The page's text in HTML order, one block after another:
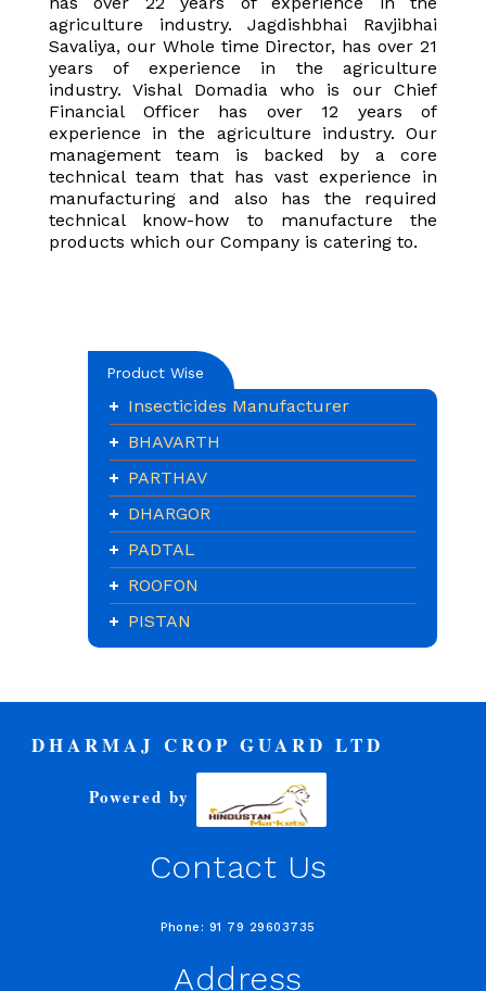
agriculture industry. Jagdishbhai Ravjibhai
Savaliya, our Whole time Director, has over 21
years of experience in the agriculture
industry. Vishal Domadia who is our Chief
Financial Officer has over 12 years of
experience in the agriculture industry. Our
management team is backed by a core
technical team that has vast experience in
manufacturing and also has the required
technical know-how to manufacture the
products which our Company is catering to.
Product Wise
Insecticides Manufacturer
BHAVARTH
PARTHAV
DHARGOR
PADTAL
ROOFON
PISTAN
DHARMAJ CROP GUARD LTD
Powered by
Contact Us
Phone: 91 79 29603735
Address